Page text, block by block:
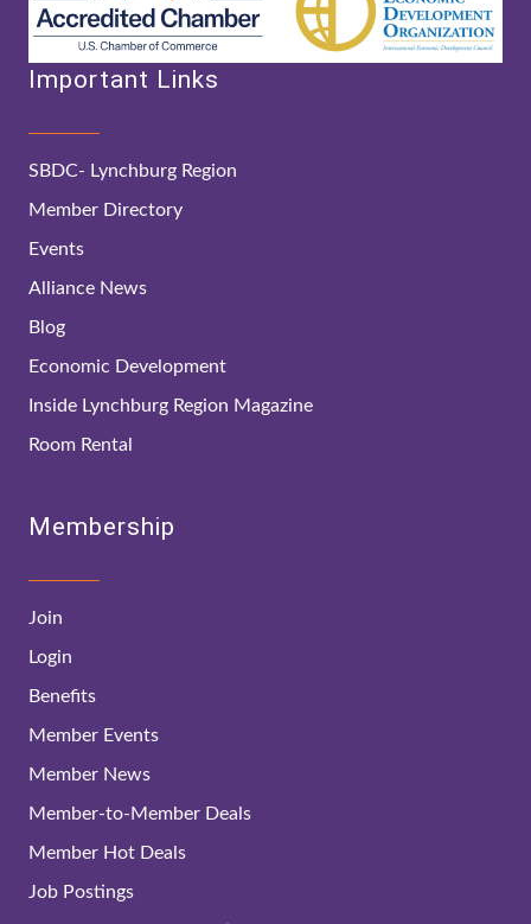
Important Links
SBDC- Lynchburg Region
Member Directory
Events
Alliance News
Blog
Economic Development
Inside Lynchburg Region Magazine
Room Rental
Membership
Join
Login
Benefits
Member Events
Member News
Member-to-Member Deals
Member Hot Deals
Job Postings